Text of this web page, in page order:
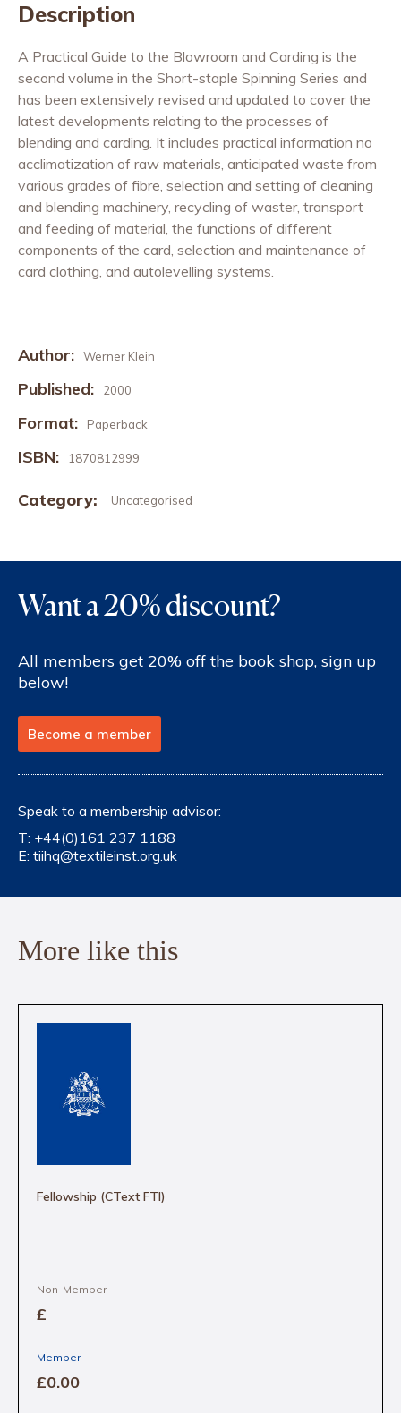
Description
A Practical Guide to the Blowroom and Carding is the
second volume in the Short-staple Spinning Series and
has been extensively revised and updated to cover the
latest developments relating to the processes of
blending and carding. It includes practical information no
acclimatization of raw materials, anticipated waste from
various grades of fibre, selection and setting of cleaning
and blending machinery, recycling of waster, transport
and feeding of material, the functions of different
components of the card, selection and maintenance of
card clothing, and autolevelling systems.
Author: Werner Klein
Published: 2000
Format: Paperback
ISBN: 1870812999
Category: Uncategorised
Want a 20% discount?
All members get 20% off the book shop, sign up
below!
Become a member
Speak to a membership advisor:
T: +44(0)161 237 1188
E: tiihq@textileinst.org.uk
More like this
Fellowship (CText FTI)
Non-Member
£
Member
£0.00